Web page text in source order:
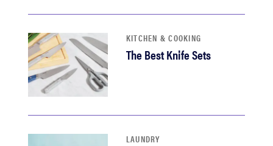
KITCHEN & COOKING
The Best Knife Sets
LAUNDRY